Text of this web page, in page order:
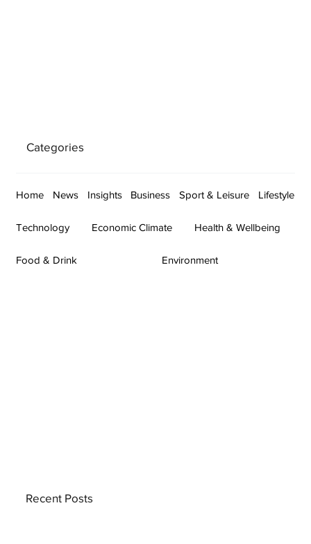
Categories
Home News Insights Business Sport & Leisure Lifestyle
Technology Economic Climate Health & Wellbeing
Food & Drink Environment
Recent Posts